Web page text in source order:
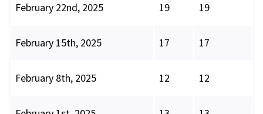
February 22nd, 2025 19 19
February 15th, 2025 17 17
February 8th, 2025 12 12